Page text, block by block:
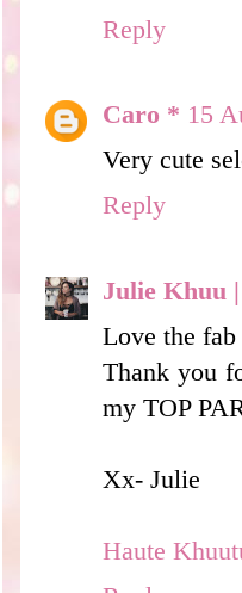
Reply
Caro * 15
Very cute
Reply
Julie Khuu
Love the
Thank you
my TOP
Xx- Julie
Haute